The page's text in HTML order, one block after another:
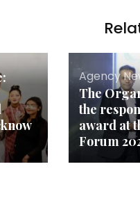
Agency
The
the
award at
Forum